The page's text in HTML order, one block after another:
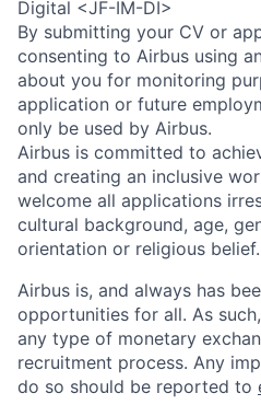
Digital <JF-IM-DI>
By submitting your CV or
consenting to Airbus using
about you for monitoring
application or future
only be used by Airbus.
Airbus is committed to
and creating an inclusive
welcome all applications
cultural background, age,
orientation or religious belief.
Airbus is, and always has
opportunities for all. As
any type of monetary
recruitment process. Any
do so should be reported to